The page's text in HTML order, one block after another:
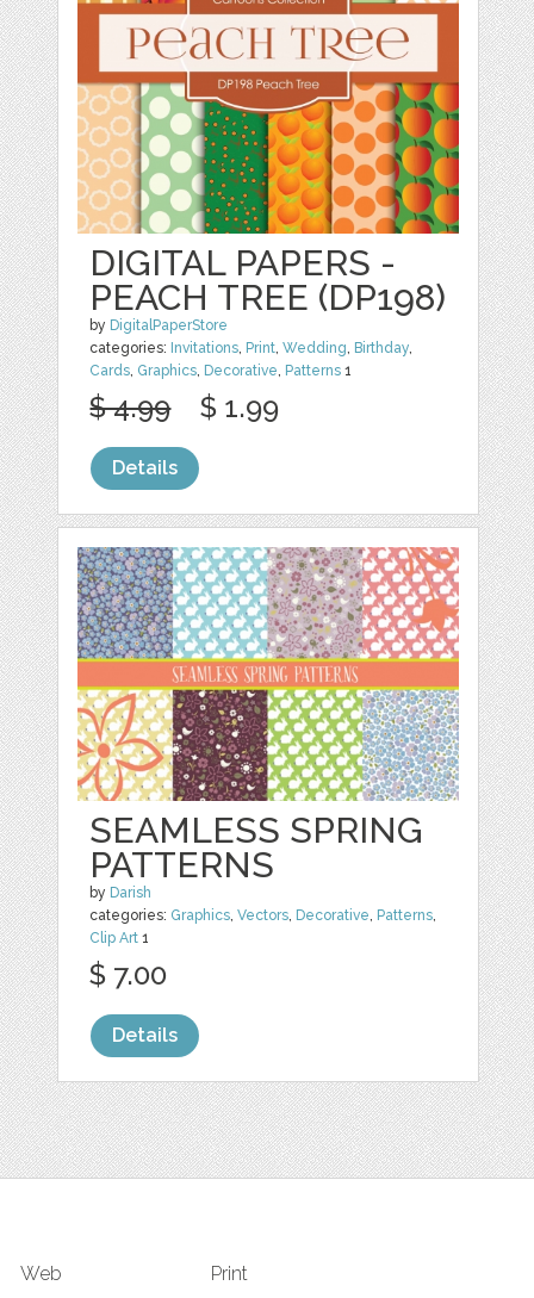
DIGITAL PAPERS -
PEACH TREE (DP198)
by DigitalPaperStore
categories: Invitations, Print,Wedding, Birthday,
Cards, Graphics, Decorative, Patterns 1
$ 4.99 $ 1.99
Details
SEAMLESS SPRING
PATTERNS
by Darish
categories: Graphics,Vectors, Decorative, Patterns,
Clip Art 1
$ 7.00
Details
Web Print